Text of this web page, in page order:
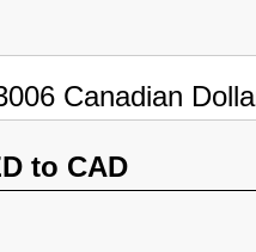
Canadian
to CAD